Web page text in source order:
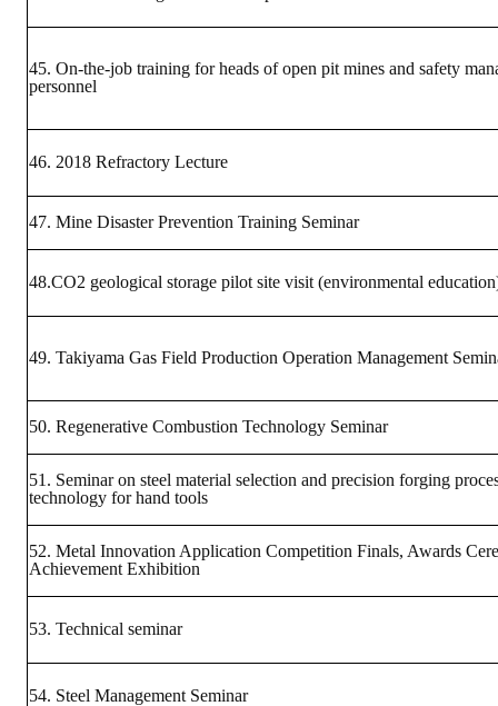
45. On-the-job training for heads of open pit mines and safety
personnel
46. ​​2018 Refractory Lecture
47. Mine Disaster Prevention Training Seminar
48.CO2 geological storage pilot site visit (environmental
49. Takiyama Gas Field Production Operation Management
50. Regenerative Combustion Technology Seminar
51. Seminar on steel material selection and precision forging
technology for hand tools
52. Metal Innovation Application Competition Finals, Awards
Achievement Exhibition
53. Technical seminar
54. Steel Management Seminar